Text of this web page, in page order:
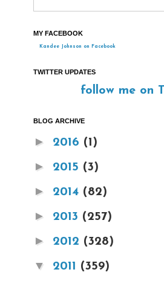
MY FACEBOOK
Kandee Johnson on Facebook
TWITTER UPDATES
follow me on
BLOG ARCHIVE
► 2016 (1)
► 2015 (3)
► 2014 (82)
► 2013 (257)
► 2012 (328)
▼ 2011 (359)